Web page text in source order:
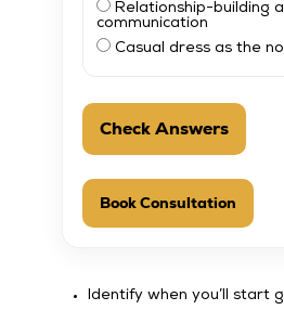
Relationship-building
communication
Casual dress as the
Check Answers
Book Consultation
Identify when you’ll start